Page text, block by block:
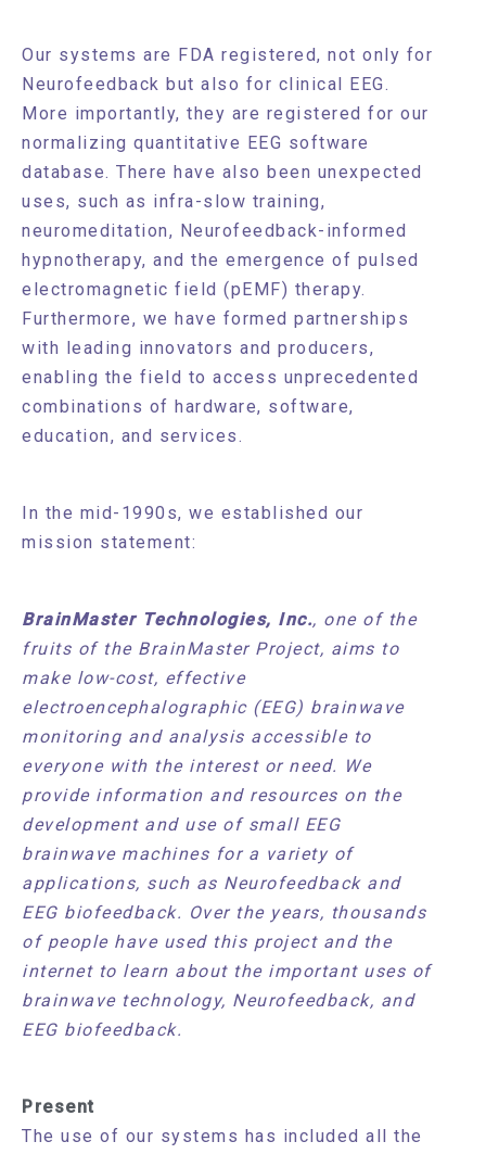
Our systems are FDA registered, not only for
Neurofeedback but also for clinical EEG.
More importantly, they are registered for our
normalizing quantitative EEG software
database. There have also been unexpected
uses, such as infra-slow training,
neuromeditation, Neurofeedback-informed
hypnotherapy, and the emergence of pulsed
electromagnetic field (pEMF) therapy.
Furthermore, we have formed partnerships
with leading innovators and producers,
enabling the field to access unprecedented
combinations of hardware, software,
education, and services.
In the mid-1990s, we established our
mission statement:
BrainMaster Technologies, Inc., one of the
fruits of the BrainMaster Project, aims to
make low-cost, effective
electroencephalographic (EEG) brainwave
monitoring and analysis accessible to
everyone with the interest or need. We
provide information and resources on the
development and use of small EEG
brainwave machines for a variety of
applications, such as Neurofeedback and
EEG biofeedback. Over the years, thousands
of people have used this project and the
internet to learn about the important uses of
brainwave technology, Neurofeedback, and
EEG biofeedback.
Present
The use of our systems has included all the